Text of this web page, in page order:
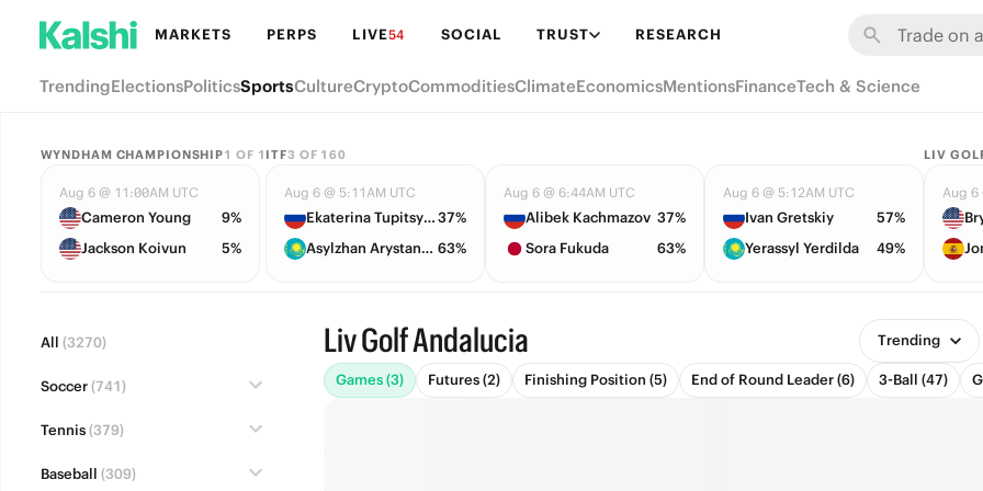
MARKETS PERPS LIVE54 SOCIAL TRUST RESEARCH
TrendingElectionsPoliticsSportsCultureCryptoCommoditiesClimateEconomicsMentionsFinanceTech & Science
WYNDHAM CHAMPIONSHIP1 OF 1
Aug 6 @ 11:00AM UTC
Cameron Young
9%
Jackson Koivun
5%
ITF3 OF 160
Aug 6 @ 5:11AM UTC
Ekaterina Tupitsyna 37%
Asylzhan Arystanbekova 63%
Aug 6 @ 6:44AM UTC
Alibek Kachmazov 37%
Sora Fukuda
63%
Aug 6 @ 5:12AM UTC
Ivan Gretskiy
57%
Yerassyl Yerdilda
49%
LIV
Aug 6
All (3270)
Soccer(741)
Tennis(379)
Baseball (309)
Liv Golf Andalucia Trending
Games (3) Futures (2) Finishing Position (5) End of Round Leader (6) 3-Ball (47)